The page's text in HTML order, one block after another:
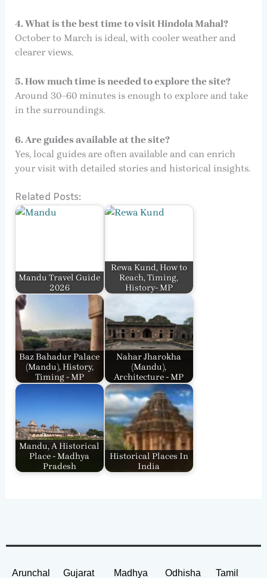
4. What is the best time to visit Hindola Mahal?
October to March is ideal, with cooler weather and
clearer views.
5. How much time is needed to explore the site?
Around 30–60 minutes is enough to explore and take
in the surroundings.
6. Are guides available at the site?
Yes, local guides are often available and can enrich
your visit with detailed stories and historical insights.
Related Posts:
Mandu Travel Guide
2026
Rewa Kund, How to
Reach, Timing,
History- MP
Baz Bahadur Palace
(Mandu), History,
Timing - MP
Nahar Jharokha
(Mandu),
Architecture - MP
Mandu, A Historical
Place - Madhya
Pradesh
Historical Places In
India
Arunchal Gujarat Madhya Odhisha Tamil